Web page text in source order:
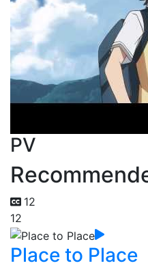
PV
12
12
Place to Place